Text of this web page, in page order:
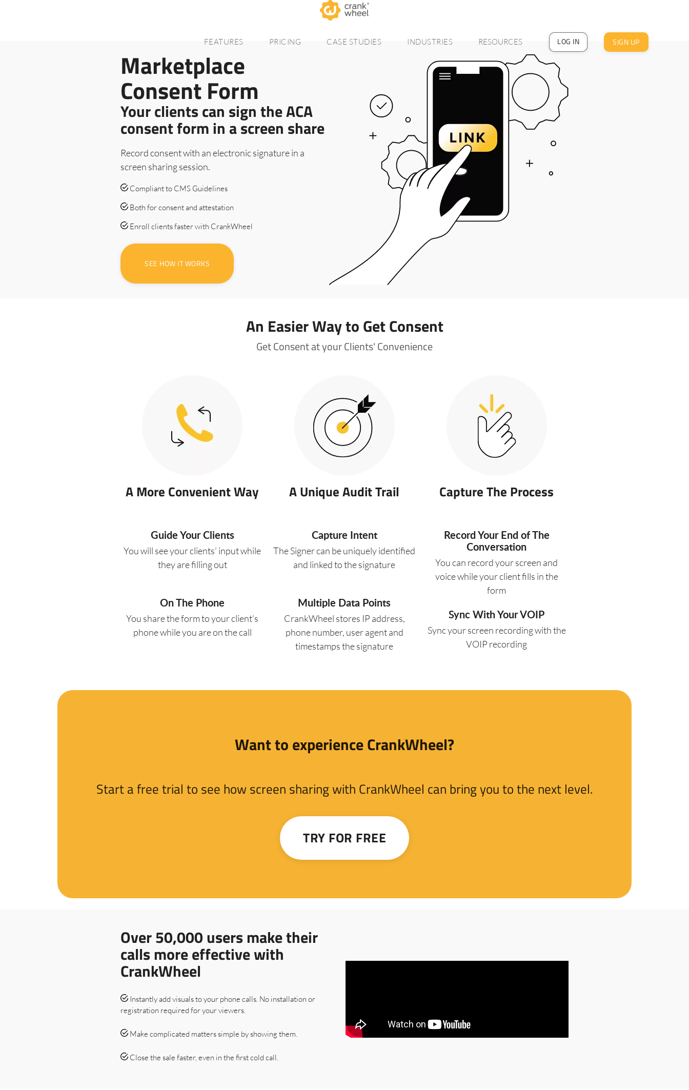
FEATURES PRICING CASE STUDIES INDUSTRIES RESOURCES LOG IN SIGN UP
Marketplace
Consent Form
Your clients can sign the ACA
consent form in a screen share
Record consent with an electronic signature in a
screen sharing session.
Compliant to CMS Guidelines
Both for consent and attestation
Enroll clients faster with CrankWheel
SEE HOW IT WORKS
An Easier Way to Get Consent
Get Consent at your Clients' Convenience
A More Convenient Way
Guide Your Clients
You will see your clients’ input while
they are filling out
On The Phone
You share the form to your client’s
phone while you are on the call
A Unique Audit Trail
Capture Intent
The Signer can be uniquely identified
and linked to the signature
Multiple Data Points
CrankWheel stores IP address,
phone number, user agent and
timestamps the signature
Capture The Process
Record Your End of The
Conversation
You can record your screen and
voice while your client fills in the
form
Sync With Your VOIP
Sync your screen recording with the
VOIP recording
Want to experience CrankWheel?
Start a free trial to see how screen sharing with CrankWheel can bring you to the next level.
TRY FOR FREE
Over 50,000 users make their
calls more effective with
CrankWheel
Instantly add visuals to your phone calls. No installation or
registration required for your viewers.
Make complicated matters simple by showing them.
Close the sale faster, even in the first cold call.